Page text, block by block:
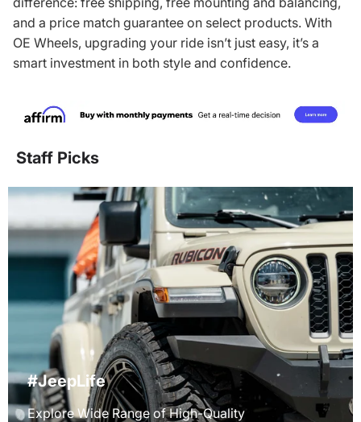
and a price match guarantee on select products. With
OE Wheels, upgrading your ride isn’t just easy, it’s a
smart investment in both style and confidence.
Staff Picks
#JeepLife
Explore Wide Range of High-Quality